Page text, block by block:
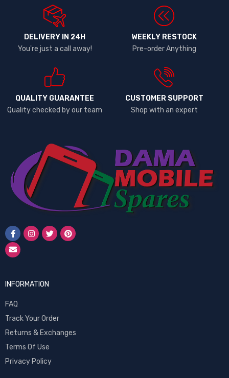
DELIVERY IN 24H
You're just a call away!
WEEKLY RESTOCK
Pre-order Anything
QUALITY GUARANTEE
Quality checked by our team
CUSTOMER SUPPORT
Shop with an expert
INFORMATION
FAQ
Track Your Order
Returns & Exchanges
Terms Of Use
Privacy Policy